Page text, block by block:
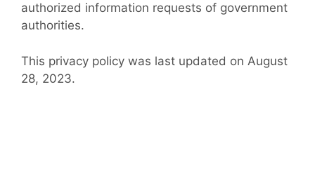
authorized information requests of government
authorities.
This privacy policy was last updated on August
28, 2023.